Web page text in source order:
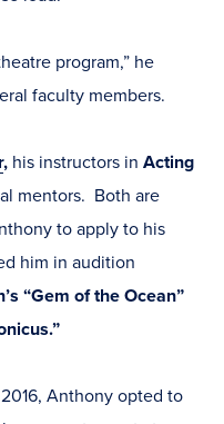
program,” he
faculty members.
, his instructors in Acting
mentors. Both are
to apply to his
him in audition
“Gem of the Ocean”
Anthony opted to